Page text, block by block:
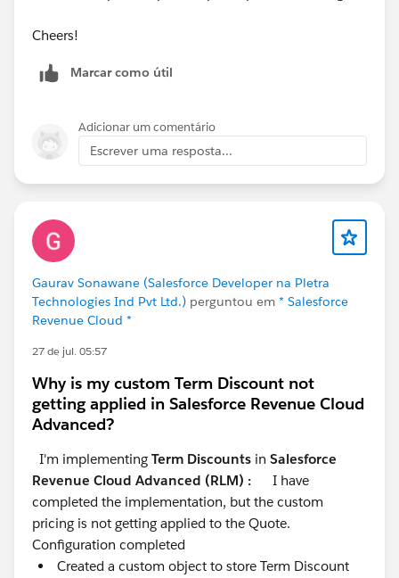
Cheers!
Marcar como útil
Adicionar um comentário
Escrever uma resposta...
Gaurav Sonawane (Salesforce Developer na Pletra
Technologies Ind Pvt Ltd.) perguntou em * Salesforce
Revenue Cloud *
27 de jul. 05:57
Why is my custom Term Discount not
getting applied in Salesforce Revenue Cloud
Advanced?
I'm implementing Term Discounts in Salesforce
Revenue Cloud Advanced (RLM) :
I have
completed the implementation, but the custom
pricing is not getting applied to the Quote.
Configuration completed
Created a custom object to store Term Discount